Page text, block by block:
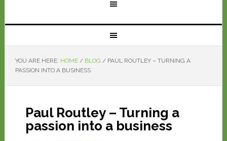
YOU ARE HERE: HOME / BLOG /PAUL ROUTLEY – TURNING A
PASSION INTO A BUSINESS
Paul Routley – Turning a
passion into a business